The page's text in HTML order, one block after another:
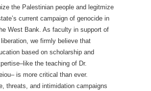
the Palestinian people and legitmize
current campaign of genocide in
West Bank. As faculty in support of
we firmly believe that
based on scholarship and
the teaching of Dr.
is more critical than ever.
threats, and intimidation campaigns